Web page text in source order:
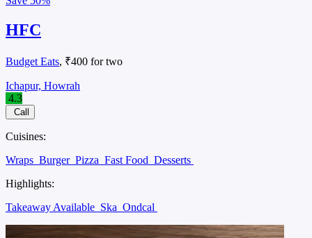
HFC
Budget Eats, ₹400 for two
Ichapur, Howrah
4.3
Call
Cuisines:
Wraps Burger Pizza Fast Food Desserts
Highlights:
Takeaway Available Ska Ondcal